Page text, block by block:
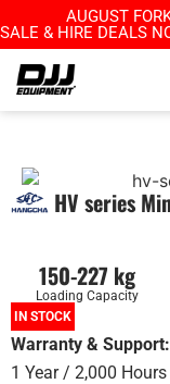
AUGUST
SALE & HIRE DEALS
HV series
150-227 kg
Loading Capacity
IN STOCK
Warranty & Support:
1 Year / 2,000